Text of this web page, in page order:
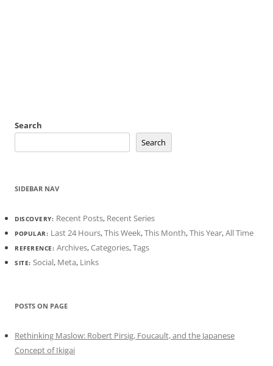
Search
Search
SIDEBAR NAV
DISCOVERY: Recent Posts, Recent Series
POPULAR: Last 24 Hours,This Week,This Month,This Year,All Time
REFERENCE: Archives,Categories,Tags
SITE: Social, Meta, Links
POSTS ON PAGE
Rethinking Maslow: Robert Pirsig, Foucault, and the Japanese
Concept of Ikigai